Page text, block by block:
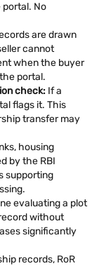
No
are drawn
cannot
when the buyer
portal.
check: If a
flags it. This
transfer may
housing
by the RBI
supporting
evaluating a plot
without
significantly
records, RoR